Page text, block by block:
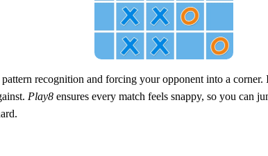
recognition and forcing your opponent into a
Play8 ensures every match feels snappy, so you can